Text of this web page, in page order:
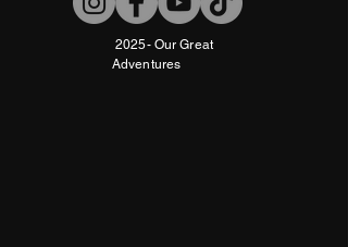
2025- Our Great
Adventures